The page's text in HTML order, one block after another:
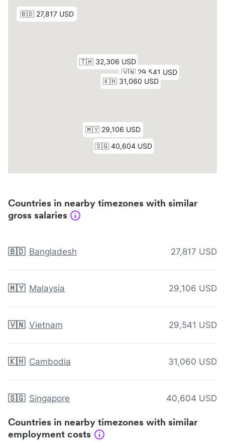
Countries in nearby timezones with similar
gross salaries
🇧🇩 Bangladesh 27,817 USD
🇲🇾 Malaysia 29,106 USD
🇻🇳 Vietnam 29,541 USD
🇰🇭 Cambodia 31,060 USD
🇸🇬 Singapore 40,604 USD
Countries in nearby timezones with similar
employment costs